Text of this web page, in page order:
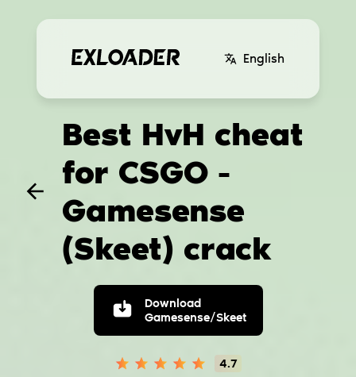
English
Best HvH cheat
for CSGO -
Gamesense
(Skeet) crack
Download
Gamesense/Skeet
4.7